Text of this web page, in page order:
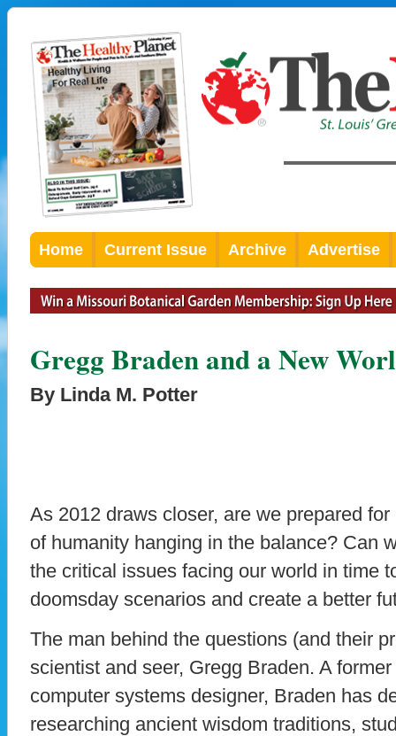
Home Current Issue Archive Advertise
Gregg Braden and a New
By Linda M. Potter
As 2012 draws closer, are we prepared
of humanity hanging in the balance? Can
the critical issues facing our world in time
doomsday scenarios and create a better
The man behind the questions (and their
scientist and seer, Gregg Braden. A
computer systems designer, Braden has
researching ancient wisdom traditions,